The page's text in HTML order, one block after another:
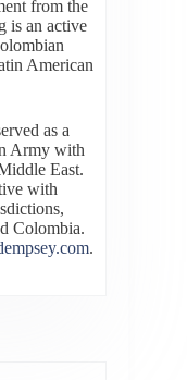
from the
is an active
American
as a
Army with
East.
with
Colombia.
.